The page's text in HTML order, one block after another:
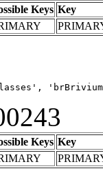
Keys Key
Keys Key